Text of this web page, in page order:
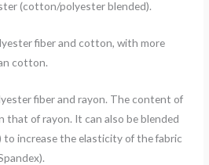
(cotton/polyester blended).
fiber and cotton, with more
cotton.
fiber and rayon. The content of
that of rayon. It can also be blended
to increase the elasticity of the fabric